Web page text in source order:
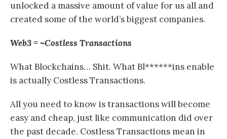
unlocked a massive amount of value for us all and
created some of the world’s biggest companies.
Web3 = ~Costless Transactions
What Blockchains… Shit. What Bl******ins enable
is actually Costless Transactions.
All you need to know is transactions will become
easy and cheap, just like communication did over
the past decade. Costless Transactions mean in